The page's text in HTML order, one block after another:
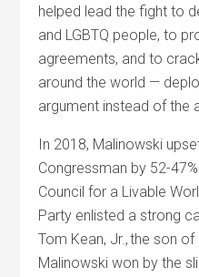
helped lead the fight to
and LGBTQ people, to
agreements, and to
around the world —
argument instead of the
In 2018, Malinowski
Congressman by 52-
Council for a Livable
Party enlisted a strong
Tom Kean, Jr., the son
Malinowski won by the